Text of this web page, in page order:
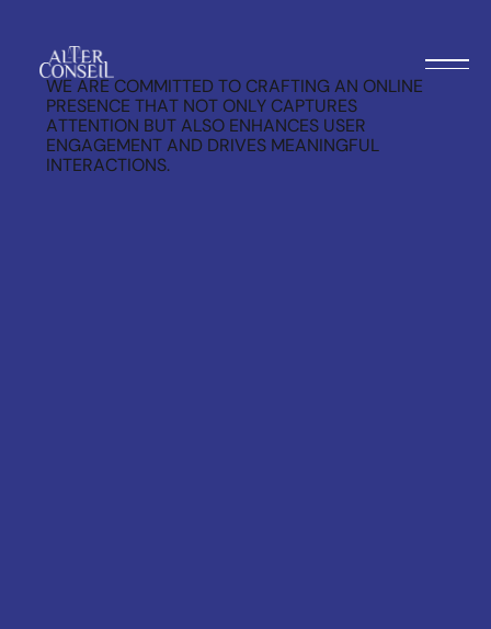
WE ARE COMMITTED TO CRAFTING AN ONLINE
PRESENCE THAT NOT ONLY CAPTURES
ATTENTION BUT ALSO ENHANCES USER
ENGAGEMENT AND DRIVES MEANINGFUL
INTERACTIONS.